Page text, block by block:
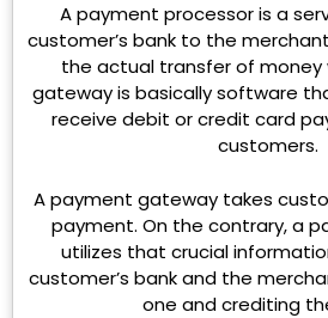
A payment processor is a
customer’s bank to the
the actual transfer of money
gateway is basically software
receive debit or credit card
customers.
A payment gateway takes
payment. On the contrary, a
utilizes that crucial
customer’s bank and the
one and crediting